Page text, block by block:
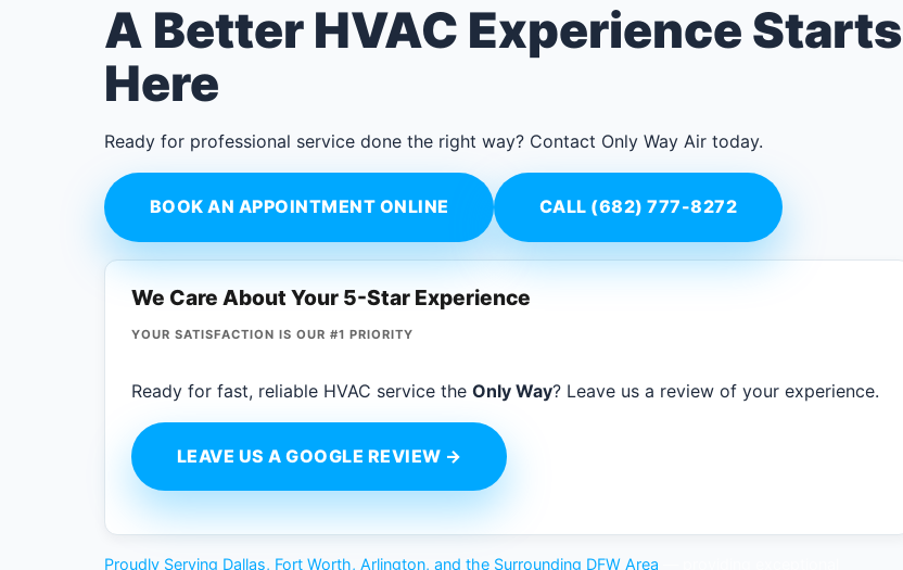
A Better HVAC Experience Starts
Here
Ready for professional service done the right way? Contact Only Way Air today.
BOOK AN APPOINTMENT ONLINE CALL (682) 777-8272
We Care About Your 5-Star Experience
YOUR SATISFACTION IS OUR #1 PRIORITY
Ready for fast, reliable HVAC service the Only Way? Leave us a review of your experience.
LEAVE US A GOOGLE REVIEW →
Proudly Serving Dallas, Fort Worth, Arlington, and the Surrounding DFW Area